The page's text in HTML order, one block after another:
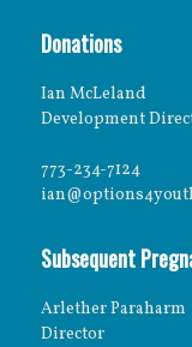
Donations
Ian McLeland
Development
773-234-7124
Subsequent
Arlether Paraharm
Director